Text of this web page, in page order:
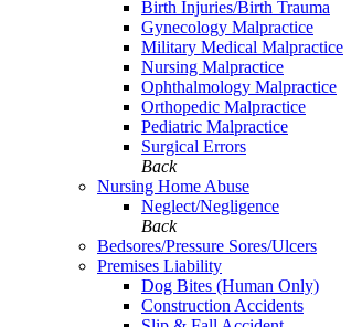
Birth Injuries/Birth Trauma
Gynecology Malpractice
Military Medical Malpractice
Nursing Malpractice
Ophthalmology Malpractice
Orthopedic Malpractice
Pediatric Malpractice
Surgical Errors
Back
Nursing Home Abuse
Neglect/Negligence
Back
Bedsores/Pressure Sores/Ulcers
Premises Liability
Dog Bites (Human Only)
Construction Accidents